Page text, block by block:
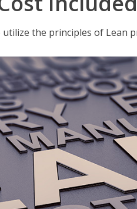
the principles of Lean